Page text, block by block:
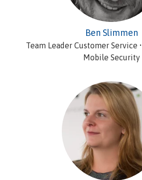
Ben Slimmen
Team Leader Customer Service
Mobile Security